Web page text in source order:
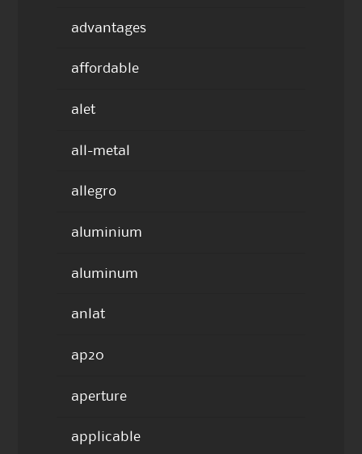
advantages
affordable
alet
all-metal
allegro
aluminium
aluminum
anlat
ap20
aperture
applicable